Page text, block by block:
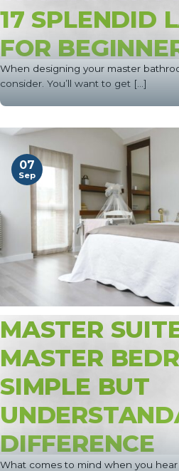
17 SPLENDID
FOR
When designing your master
consider. You’ll want to get [...]
MASTER
MASTER
SIMPLE BUT
DIFFERENCE
What comes to mind when you
07
Sep